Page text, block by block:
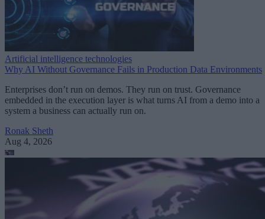
Artificial intelligence technologies
Why AI Without Governance Fails in Production Data Environments
Enterprises don’t run on demos. They run on trust. Governance
embedded in the execution layer is what turns AI from a demo into a
system a business can actually run on.
Ronak Sheth
Aug 4, 2026